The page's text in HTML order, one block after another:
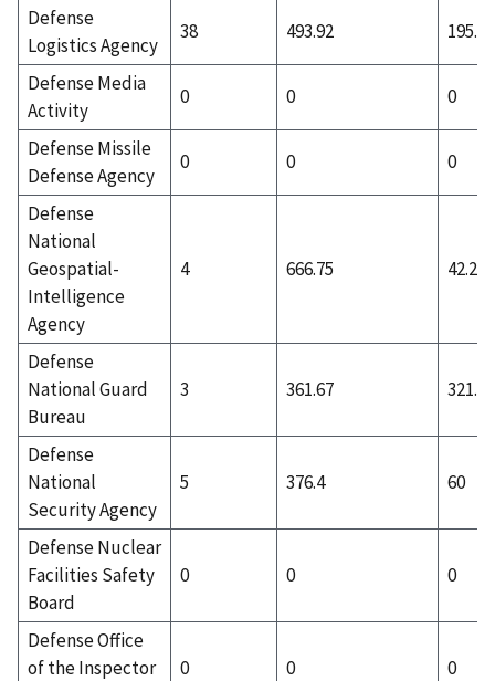
Defense
Logistics Agency
38 493.92 195.84
Defense Media
Activity
0 0 0
Defense Missile
Defense Agency
0 0 0
Defense
National
Geospatial-
Intelligence
Agency
4 666.75 42.25
Defense
National Guard
Bureau
3 361.67 321.67
Defense
National
Security Agency
5 376.4 60
Defense Nuclear
Facilities Safety
Board
0 0 0
Defense Office
of the Inspector
0 0 0